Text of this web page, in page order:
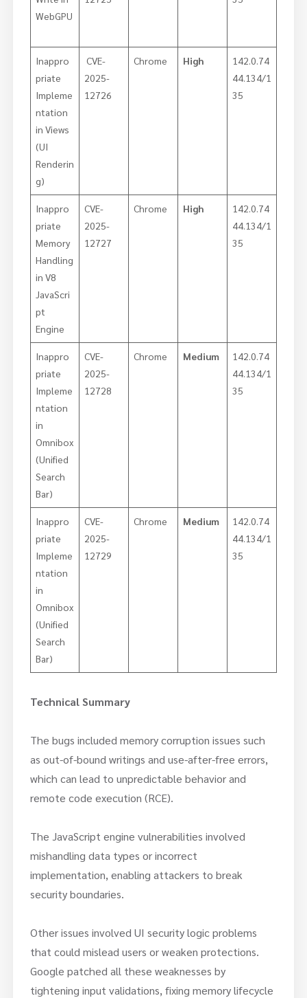
WebGPU
Inappro
priate
Impleme
ntation
in Views
(UI
Renderin
g)
CVE-
2025-
12726
Chrome High
142.0.74
44.134/1
35
Inappro
priate
Memory
Handling
in V8
JavaScri
pt
Engine
CVE-
2025-
12727
Chrome High
142.0.74
44.134/1
35
Inappro
priate
Impleme
ntation
in
Omnibox
(Unified
Search
Bar)
CVE-
2025-
12728
Chrome Medium
142.0.74
44.134/1
35
Inappro
priate
Impleme
ntation
in
Omnibox
(Unified
Search
Bar)
CVE-
2025-
12729
Chrome Medium
142.0.74
44.134/1
35
Technical Summary
The bugs included memory corruption issues such
as out-of-bound writings and use-after-free errors,
which can lead to unpredictable behavior and
remote code execution (RCE).
The JavaScript engine vulnerabilities involved
mishandling data types or incorrect
implementation, enabling attackers to break
security boundaries.
Other issues involved UI security logic problems
that could mislead users or weaken protections.
Google patched all these weaknesses by
tightening input validations, fixing memory lifecycle